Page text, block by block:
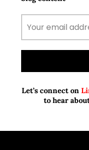
Let’s connect on
to hear